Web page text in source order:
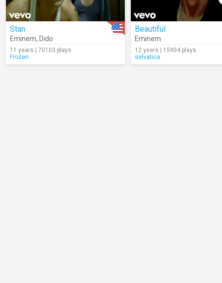
Stan
Eminem, Dido
11 years | 70103 plays
Frozen
Beautiful
Eminem
12 years | 15904 plays
selvatica